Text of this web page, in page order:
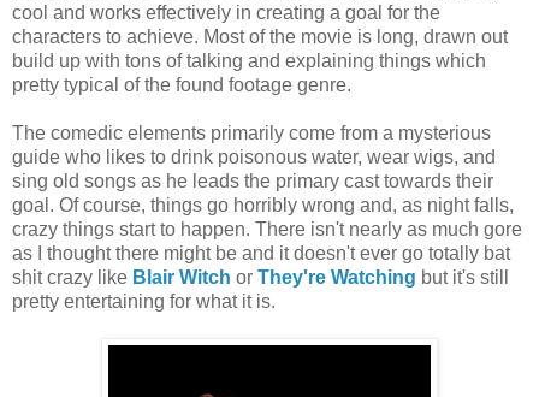
cool and works effectively in creating a goal for the
characters to achieve. Most of the movie is long, drawn out
build up with tons of talking and explaining things which
pretty typical of the found footage genre.
The comedic elements primarily come from a mysterious
guide who likes to drink poisonous water, wear wigs, and
sing old songs as he leads the primary cast towards their
goal. Of course, things go horribly wrong and, as night falls,
crazy things start to happen. There isn't nearly as much gore
as I thought there might be and it doesn't ever go totally bat
shit crazy like Blair Witch or They're Watching but it's still
pretty entertaining for what it is.